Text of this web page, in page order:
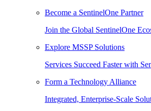
Become a SentinelOne Partner
Join the Global SentinelOne
Explore MSSP Solutions
Services Succeed Faster with
Form a Technology Alliance
Integrated, Enterprise-Scale